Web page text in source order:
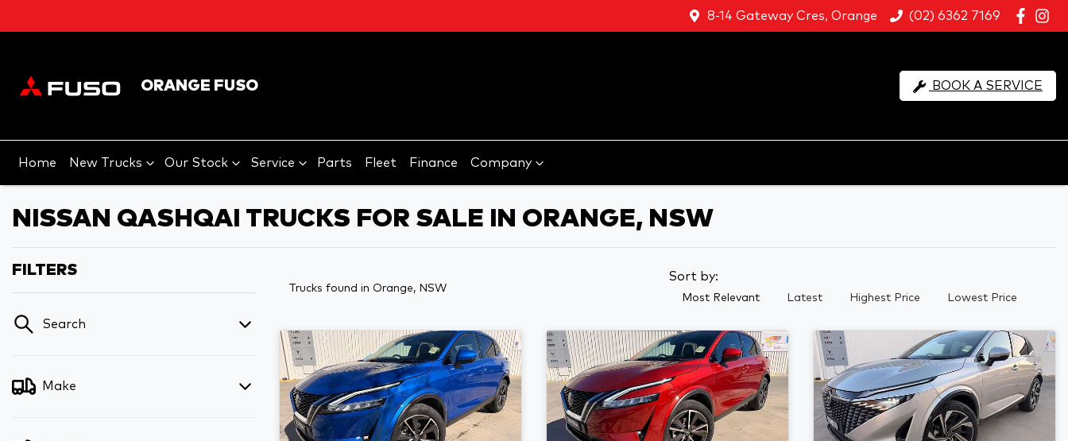
8-14 Gateway Cres, Orange (02) 6362 7169
ORANGE FUSO BOOK A SERVICE
Home New Trucks Our Stock Service Parts Fleet Finance Company
NISSAN QASHQAI TRUCKS FOR SALE IN ORANGE, NSW
FILTERS
Search
Make
Trucks found in Orange, NSW
Sort by:
Most Relevant Latest Highest Price Lowest Price